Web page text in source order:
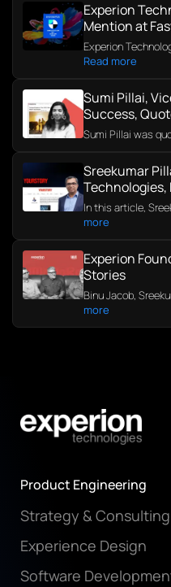
Experion
Mention at
Design
Experion
Read more
Sumi Pillai,
Success,
Sumi Pillai was
Sreekumar
Technologies,
In this article,
more
Experion
Stories
Binu Jacob,
more
Product Engineering
Strategy & Consulting
Experience Design
Software